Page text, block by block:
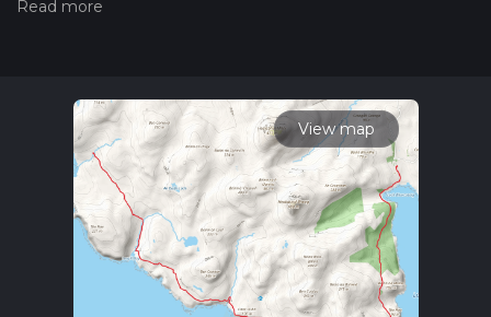
hiiker. Also, check our latest community posts for trail
View map